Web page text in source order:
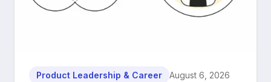
Product Leadership & Career August 6, 2026